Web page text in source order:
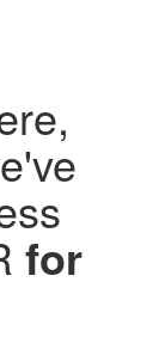
for